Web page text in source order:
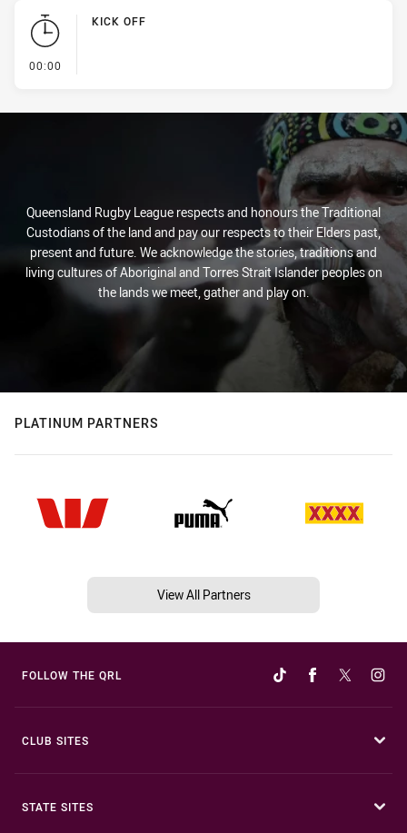
00:00
KICK OFF
Queensland Rugby League respects and honours the Traditional
Custodians of the land and pay our respects to their Elders past,
present and future. We acknowledge the stories, traditions and
living cultures of Aboriginal and Torres Strait Islander peoples on
the lands we meet, gather and play on.
PLATINUM PARTNERS
View All Partners
FOLLOW THE QRL
CLUB SITES
STATE SITES